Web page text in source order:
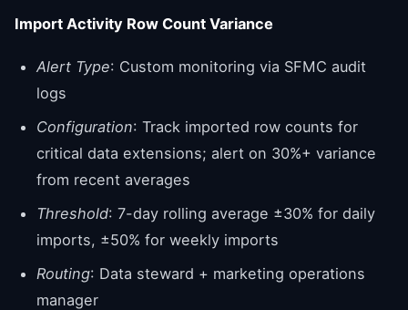
Import Activity Row Count Variance
Alert Type: Custom monitoring via SFMC audit
logs
Configuration: Track imported row counts for
critical data extensions; alert on 30%+ variance
from recent averages
Threshold: 7-day rolling average ±30% for daily
imports, ±50% for weekly imports
Routing: Data steward + marketing operations
manager